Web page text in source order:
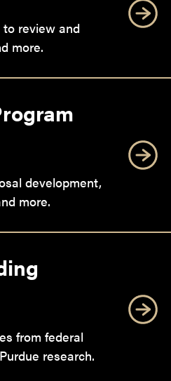
review and
more.
development,
more.
from federal
research.